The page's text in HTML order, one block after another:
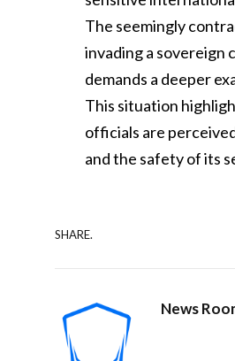
The seemingly
invading a sovereign
demands a deeper
This situation
officials are
and the safety of its
SHARE.
News